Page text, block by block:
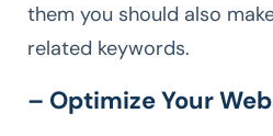
them you should also
related keywords.
– Optimize Your